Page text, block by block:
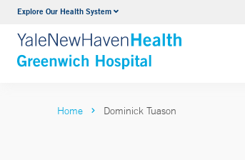
Explore Our Health SystemUrology
VIEW ALL SERVICES
Home Dominick Tuason